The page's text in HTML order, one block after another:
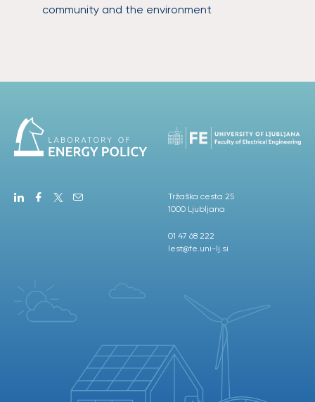
community and the environment
Tržaška cesta 25
1000 Ljubljana
01 47 68 222
lest@fe.uni-lj.si